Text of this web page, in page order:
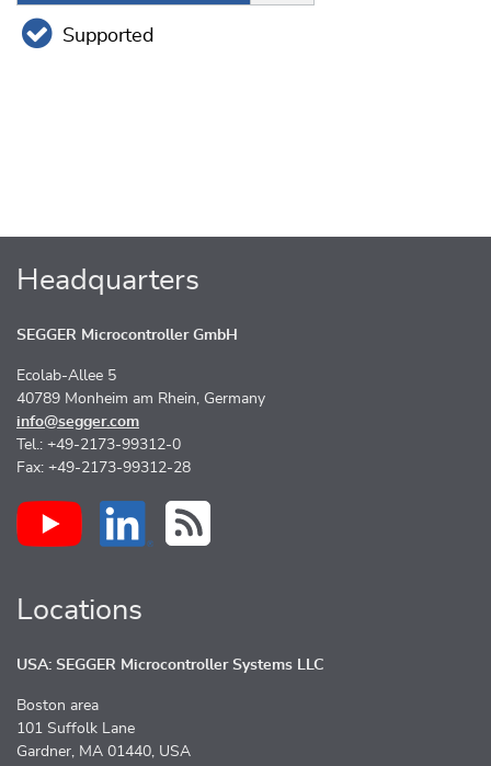
Supported
Headquarters
SEGGER Microcontroller GmbH
Ecolab-Allee 5
40789 Monheim am Rhein, Germany
info@segger.com
Tel.: +49-2173-99312-0
Fax: +49-2173-99312-28
Locations
USA: SEGGER Microcontroller Systems LLC
Boston area
101 Suffolk Lane
Gardner, MA 01440, USA